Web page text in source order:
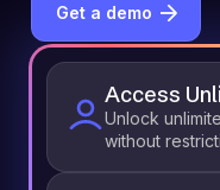
Access
Unlock
without
Get a demo